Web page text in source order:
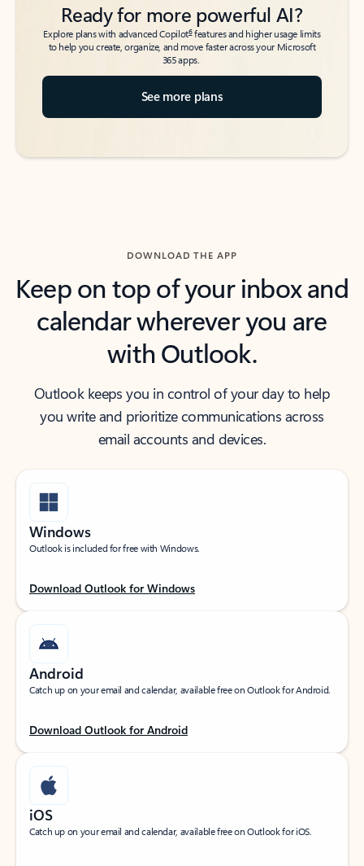
Ready for more powerful AI?
Explore plans with advanced Copilot6features and higher usage limits
to help you create, organize, and move faster across your Microsoft
365 apps.
See more plans
DOWNLOAD THE APP
Keep on top of your inbox and
calendar wherever you are
with Outlook.
Outlook keeps you in control of your day to help
you write and prioritize communications across
email accounts and devices.
Windows
Outlook is included for free with Windows.
Download Outlook for Windows
Android
Catch up on your email and calendar, available free on Outlook for Android.
Download Outlook for Android
iOS
Catch up on your email and calendar, available free on Outlook for iOS.